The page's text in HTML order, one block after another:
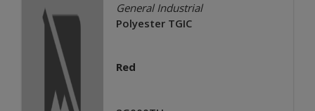
General Industrial
Polyester TGIC
Red